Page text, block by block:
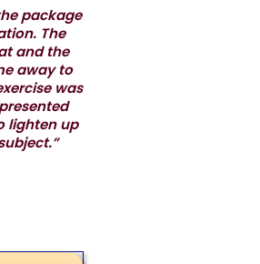
package
The
and the
away to
was
lighten up